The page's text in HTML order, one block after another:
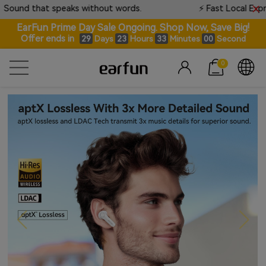
without words. ⚡ Fast Local Express
EarFun Prime Day Sale Ongoing. Shop Now, Save Big!
Offer ends in 29 Days 23 Hours 32 Minutes 59 Seconds
0